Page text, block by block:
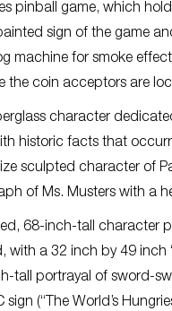
pinball game, which
sign of the game
machine for smoke
the coin acceptors are
character
historic facts that
sculpted character of
of Ms. Musters with a
68-inch-tall character
with a 32 inch by 49 inch
tall portrayal of sword-
sign (“The World’s